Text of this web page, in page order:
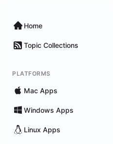
Home
Topic Collections
PLATFORMS
Mac Apps
Windows Apps
Linux Apps